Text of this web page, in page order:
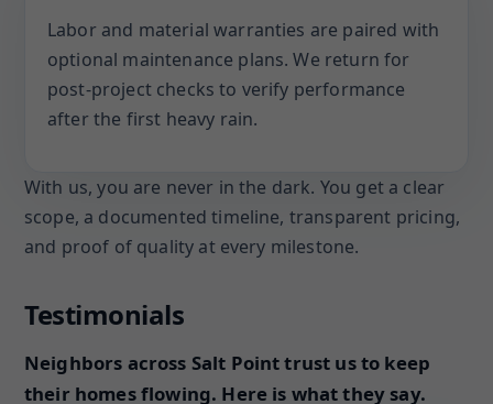
Labor and material warranties are paired with
optional maintenance plans. We return for
post-project checks to verify performance
after the first heavy rain.
With us, you are never in the dark. You get a clear
scope, a documented timeline, transparent pricing,
and proof of quality at every milestone.
Testimonials
Neighbors across Salt Point trust us to keep
their homes flowing. Here is what they say.